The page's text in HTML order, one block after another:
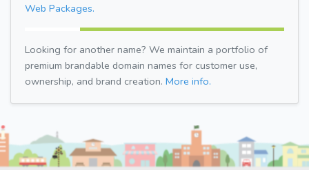
Web Packages.
Looking for another name? We maintain a portfolio of
premium brandable domain names for customer use,
ownership, and brand creation. More info.